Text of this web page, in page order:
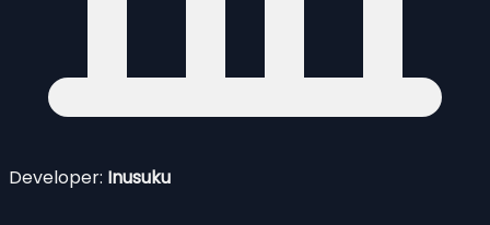
Developer: Inusuku